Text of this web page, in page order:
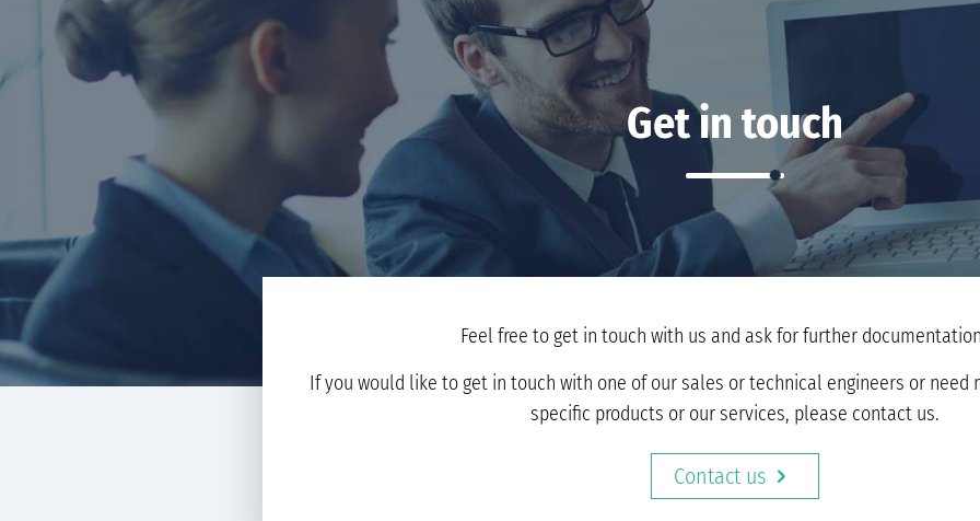
Get in touch
Feel free to get in touch with us and ask for further
If you would like to get in touch with one of our sales or technical engineers or need
specific products or our services, please contact us.
Contact us